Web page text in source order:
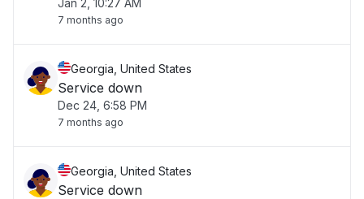
Jan 2, 10:27 AM
7 months ago
Georgia, United States
Service down
Dec 24, 6:58 PM
7 months ago
Georgia, United States
Service down